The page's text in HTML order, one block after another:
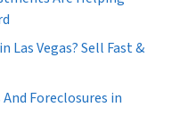
Las Vegas? Sell Fast &
Foreclosures in